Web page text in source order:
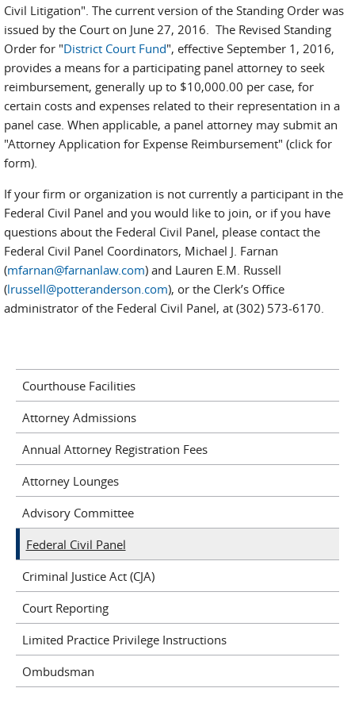
Civil Litigation". The current version of the Standing Order was
issued by the Court on June 27, 2016. The Revised Standing
Order for "District Court Fund", effective September 1, 2016,
provides a means for a participating panel attorney to seek
reimbursement, generally up to $10,000.00 per case, for
certain costs and expenses related to their representation in a
panel case. When applicable, a panel attorney may submit an
"Attorney Application for Expense Reimbursement" (click for
form).
If your firm or organization is not currently a participant in the
Federal Civil Panel and you would like to join, or if you have
questions about the Federal Civil Panel, please contact the
Federal Civil Panel Coordinators, Michael J. Farnan
(mfarnan@farnanlaw.com) and Lauren E.M. Russell
(lrussell@potteranderson.com), or the Clerk’s Office
administrator of the Federal Civil Panel, at (302) 573-6170.
Courthouse Facilities
Attorney Admissions
Annual Attorney Registration Fees
Attorney Lounges
Advisory Committee
Federal Civil Panel
Criminal Justice Act (CJA)
Court Reporting
Limited Practice Privilege Instructions
Ombudsman